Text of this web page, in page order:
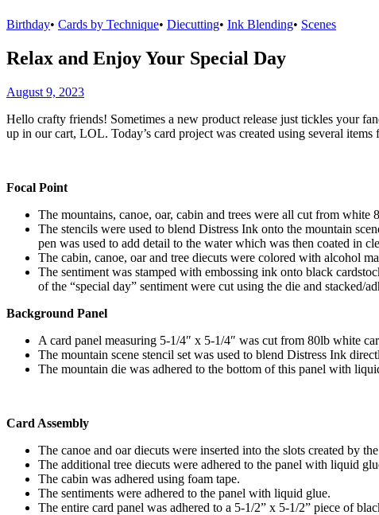
Birthday• Cards by Technique• Diecutting• Ink Blending• Scenes
Relax and Enjoy Your Special Day
August 9, 2023
Hello crafty friends! Sometimes a new product release just tickles your
up in our cart, LOL. Today’s card project was created using several
Focal Point
The mountains, canoe, oar, cabin and trees were all cut from white
The stencils were used to blend Distress Ink onto the mountain
pen was used to add detail to the water which was then coated in
The cabin, canoe, oar and tree diecuts were colored with alcohol
The sentiment was stamped with embossing ink onto black
of the “special day” sentiment were cut using the die and stacked/
Background Panel
A card panel measuring 5-1/4″ x 5-1/4″ was cut from 80lb white
The mountain scene stencil set was used to blend Distress Ink
The mountain die was adhered to the bottom of this panel with
Card Assembly
The canoe and oar diecuts were inserted into the slots created by
The additional tree diecuts were adhered to the panel with liquid
The cabin was adhered using foam tape.
The sentiments were adhered to the panel with liquid glue.
The entire card panel was adhered to a 5-1/2” x 5-1/2” piece of